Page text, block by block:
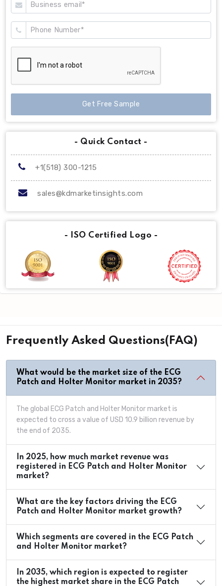
Get Free Sample
- Quick Contact -
+1(518) 300-1215
sales@kdmarketinsights.com
- ISO Certified Logo -
Frequently Asked Questions(FAQ)
What would be the market size of the ECG
Patch and Holter Monitor market in 2035?
The global ECG Patch and Holter Monitor market is
expected to cross a value of USD 10.9 billion revenue by
the end of 2035.
In 2025, how much market revenue was
registered in ECG Patch and Holter Monitor
market?
What are the key factors driving the ECG
Patch and Holter Monitor market growth?
Which segments are covered in the ECG Patch
and Holter Monitor market?
In 2035, which region is expected to register
the highest market share in the ECG Patch